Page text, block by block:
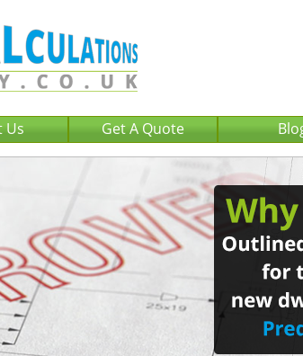
Us Get A Quote